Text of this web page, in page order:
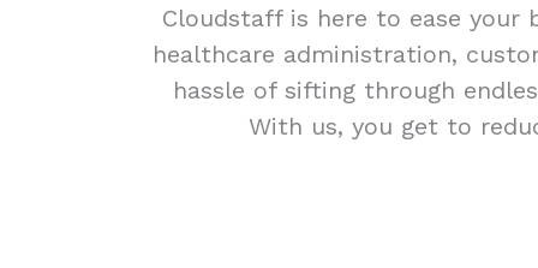
Cloudstaff is here to ease your
healthcare administration,
hassle of sifting through
With us, you get to